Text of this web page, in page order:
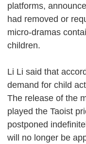
platforms,
had removed or
micro-dramas
children.
Li Li said that
demand for child
The release of the
played the Taoist
postponed
will no longer be